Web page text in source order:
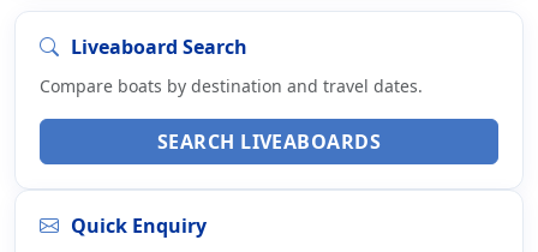
Liveaboard Search
Compare boats by destination and travel dates.
SEARCH LIVEABOARDS
Quick Enquiry